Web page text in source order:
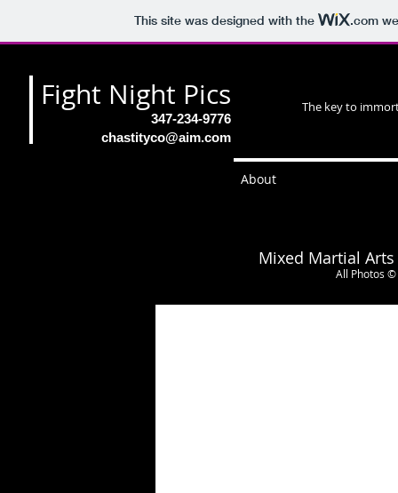
This site was designed with the .com
Fight Night Pics
347-234-9776
chastityco@aim.com
The key to
About
Mixed Martial
All Photos